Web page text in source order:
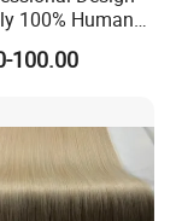
100% Human
Easy and Fast to
Tape in Hair
C
100.00